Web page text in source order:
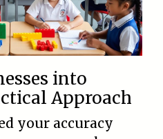
into
Approach
your accuracy